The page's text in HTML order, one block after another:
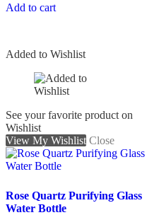
Add to cart
Added to Wishlist
See your favorite product on
Wishlist
View My Wishlist Close
Rose Quartz Purifying Glass
Water Bottle